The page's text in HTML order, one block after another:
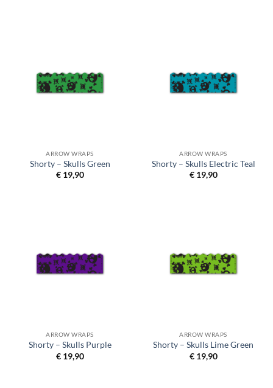
ARROW WRAPS
Shorty – Skulls Green
€19,90
ARROW WRAPS
Shorty – Skulls Electric Teal
€19,90
ARROW WRAPS
Shorty – Skulls Purple
€19,90
ARROW WRAPS
Shorty – Skulls Lime Green
€19,90